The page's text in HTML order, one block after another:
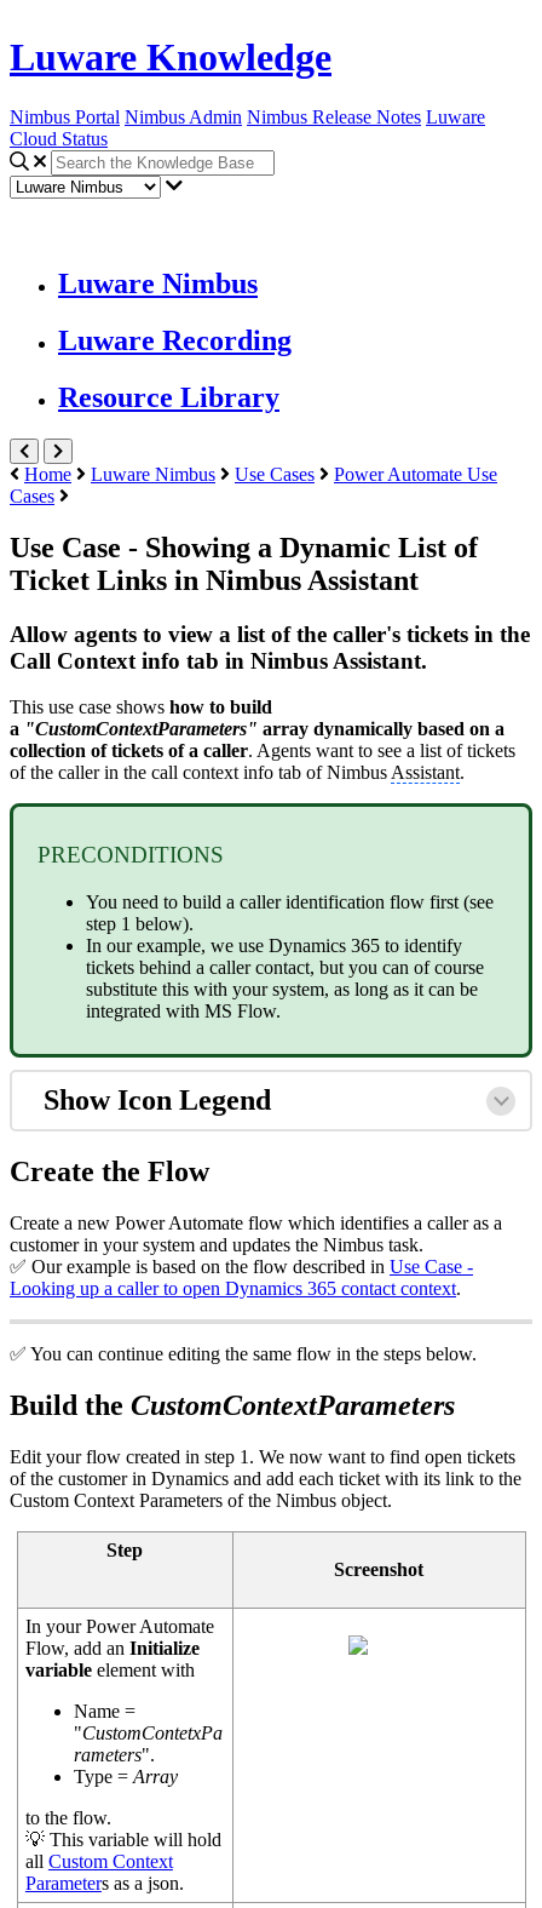
Luware Knowledge
Nimbus Portal Nimbus Admin Nimbus Release Notes Luware
Cloud Status
Luware Nimbus
Luware Recording
Resource Library
Home Luware Nimbus Use Cases
Power Automate Use
Cases
Use Case - Showing a Dynamic List of
Ticket Links in Nimbus Assistant
Allow agents to view a list of the caller's tickets in the
Call Context info tab in Nimbus Assistant.
This use case shows how to build
a "CustomContextParameters" array dynamically based on a
collection of tickets of a caller. Agents want to see a list of tickets
of the caller in the call context info tab of NimbusAssistant.
PRECONDITIONS
You need to build a caller identification flow first (see
step 1 below).
In our example, we use Dynamics 365 to identify
tickets behind a caller contact, but you can of course
substitute this with your system, as long as it can be
integrated with MS Flow.
Show Icon Legend
Create the Flow
Create a new Power Automate flow which identifies a caller as a
customer in your system and updates the Nimbus task.
✅ Our example is based on the flow described in Use Case -
Looking up a caller to open Dynamics 365 contact context.
✅ You can continue editing the same flow in the steps below.
Build the CustomContextParameters
Edit your flow created in step 1. We now want to find open tickets
of the customer in Dynamics and add each ticket with its link to the
Custom Context Parameters of the Nimbus object.
Step
Screenshot
In your Power Automate
Flow, add an Initialize
variableelement with
Name =
"CustomContetxPa
rameters".
Type = Array
to the flow.
💡 This variable will hold
all Custom Context
Parameters as a json.